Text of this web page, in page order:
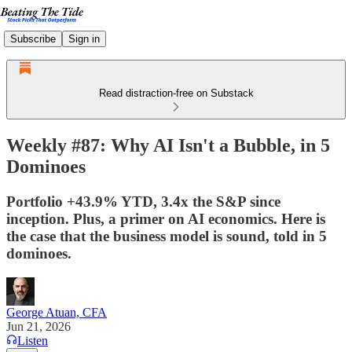
Subscribe Sign in
Read distraction-free on Substack
Weekly #87: Why AI Isn't a Bubble, in 5
Dominoes
Portfolio +43.9% YTD, 3.4x the S&P since
inception. Plus, a primer on AI economics. Here is
the case that the business model is sound, told in 5
dominoes.
George Atuan, CFA
Jun 21, 2026
Listen